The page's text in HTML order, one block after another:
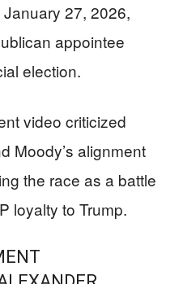
27, 2026,
appointee
election.
video criticized
Moody’s alignment
the race as a battle
loyalty to Trump.